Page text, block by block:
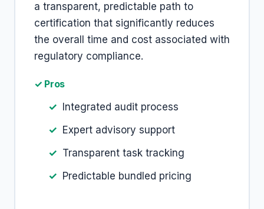
a transparent, predictable path to
certification that significantly reduces
the overall time and cost associated with
regulatory compliance.
✓ Pros
Integrated audit process
Expert advisory support
Transparent task tracking
Predictable bundled pricing